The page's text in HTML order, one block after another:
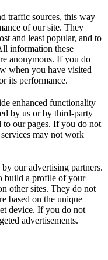
traffic sources, this way
of our site. They
and least popular, and to
information these
anonymous. If you do
when you have visited
its performance.
enhanced functionality
by us or by third-party
to our pages. If you do not
may not work
our advertising partners.
build a profile of your
other sites. They do not
based on the unique
device. If you do not
advertisements.